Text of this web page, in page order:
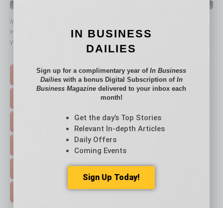
In Business Magazine
immediately to top content that is relevant today in helping to build
your business and better inform you.
TOP STORIES >
EVENTS & WEBINARS >
FREE DAILIES SIGN UP >
IN BUSINESS
DAILIES
Sign up for a complimentary year ofIn Business
Dailieswith a bonus Digital Subscription of In
Business Magazine delivered to your inbox each
month!
Get the day’s Top Stories
Relevant In-depth Articles
Daily Offers
Coming Events
Sign Up Today!